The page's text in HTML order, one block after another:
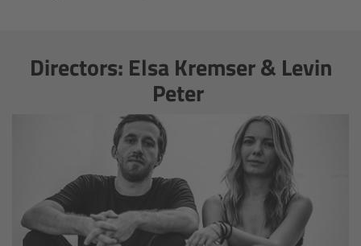
Directors: Elsa Kremser & Levin
Peter
Cine Camera Components
Camera Companion App
Camera Control Monitor CCM-1